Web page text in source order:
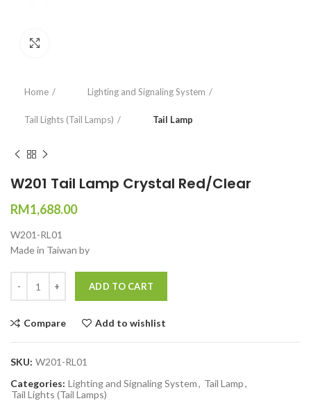
Home Lighting and Signaling System
Tail Lights (Tail Lamps) Tail Lamp
W201 Tail Lamp Crystal Red/Clear
RM1,688.00
W201-RL01
Made in Taiwan by
ADD TO CART
Compare Add to wishlist
SKU: W201-RL01
Categories: Lighting and Signaling System, Tail Lamp,
Tail Lights (Tail Lamps)